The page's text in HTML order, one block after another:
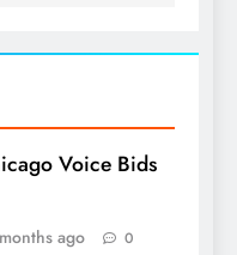
Voice Bids
ago 0